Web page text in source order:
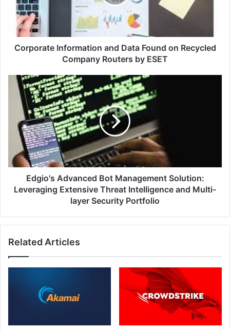
Recycled
Company
Routers
byCorporate Information and Data Found on Recycled
Company Routers by ESET
Edgio's
Advanced
Management
Solution:
Leveraging
Extensive
Threat
Intelligence
Multi-
Portfolio
Edgio's Advanced Bot Management Solution:
Leveraging Extensive Threat Intelligence and Multi-
layer Security Portfolio
Related Articles